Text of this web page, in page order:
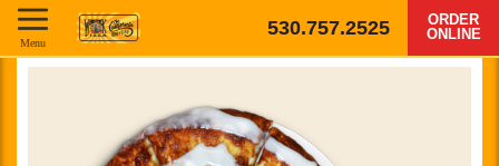
530.757.2525
ORDER
ONLINE
Menu